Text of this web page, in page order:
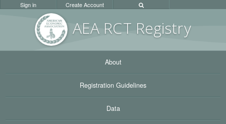
AEA RCT Registry
Sign in Create Account
About
Registration Guidelines
Data